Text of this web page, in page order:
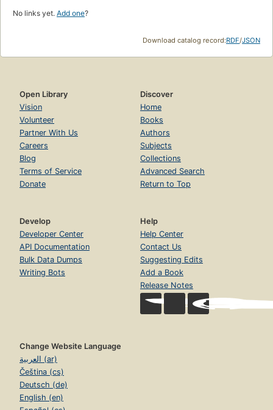
No links yet. Add one?
Download catalog record:RDF/JSON
Open Library
Vision
Volunteer
Partner With Us
Careers
Blog
Terms of Service
Donate
Discover
Home
Books
Authors
Subjects
Collections
Advanced Search
Return to Top
Develop
Developer Center
API Documentation
Bulk Data Dumps
Writing Bots
Help
Help Center
Contact Us
Suggesting Edits
Add a Book
Release Notes
Change Website Language
العربية (ar)
Čeština (cs)
Deutsch (de)
English (en)